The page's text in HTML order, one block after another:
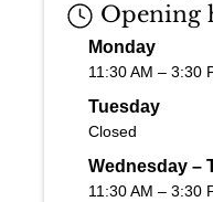
Opening
Monday
11:30 AM – 3:30
Tuesday
Closed
Wednesday –
11:30 AM – 3:30